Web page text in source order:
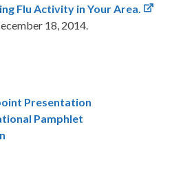
Flu Activity in Your Area.
18, 2014.
Presentation
Pamphlet